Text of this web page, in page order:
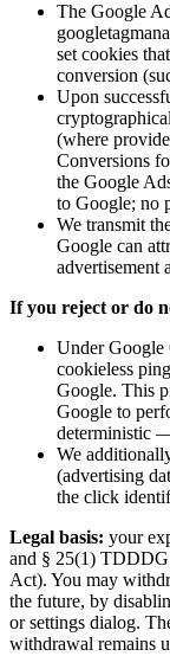
The Google
set cookies
conversion
Upon
(where
Conversions
the Google
to Google; no
We transmit
Google can
advertisement
If you reject or do
Under Google
cookieless
Google. This
Google to
deterministic
We
(advertising
the click
Legal basis: your
and § 25(1) TDDDG
Act). You may
the future, by
or settings dialog.
withdrawal remains